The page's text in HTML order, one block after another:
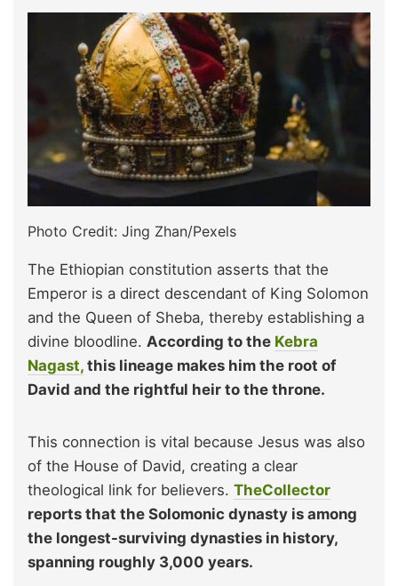
Photo Credit: Jing Zhan/Pexels
The Ethiopian constitution asserts that the
Emperor is a direct descendant of King Solomon
and the Queen of Sheba, thereby establishing a
divine bloodline. According to the Kebra
Nagast, this lineage makes him the root of
David and the rightful heir to the throne.
This connection is vital because Jesus was also
of the House of David, creating a clear
theological link for believers. TheCollector
reports that the Solomonic dynasty is among
the longest-surviving dynasties in history,
spanning roughly 3,000 years.